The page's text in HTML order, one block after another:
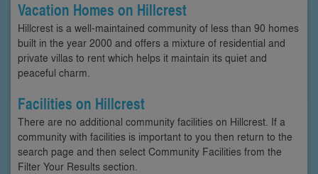
Vacation Homes on Hillcrest
Hillcrest is a well-maintained community of less than 90 homes
built in the year 2000 and offers a mixture of residential and
private villas to rent which helps it maintain its quiet and
peaceful charm.
Facilities on Hillcrest
There are no additional community facilities on Hillcrest. If a
community with facilities is important to you then return to the
search page and then select Community Facilities from the
Filter Your Results section.